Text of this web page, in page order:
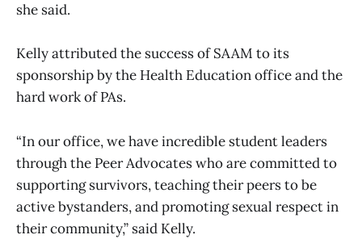
she said.
Kelly attributed the success of SAAM to its
sponsorship by the Health Education office and the
hard work of PAs.
“In our office, we have incredible student leaders
through the Peer Advocates who are committed to
supporting survivors, teaching their peers to be
active bystanders, and promoting sexual respect in
their community,” said Kelly.